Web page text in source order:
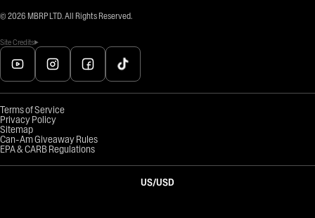
© 2026 MBRP LTD. All Rights Reserved.
Site Credits
Terms of Service
Privacy Policy
Sitemap
Can-Am Giveaway Rules
EPA & CARB Regulations
US/USD